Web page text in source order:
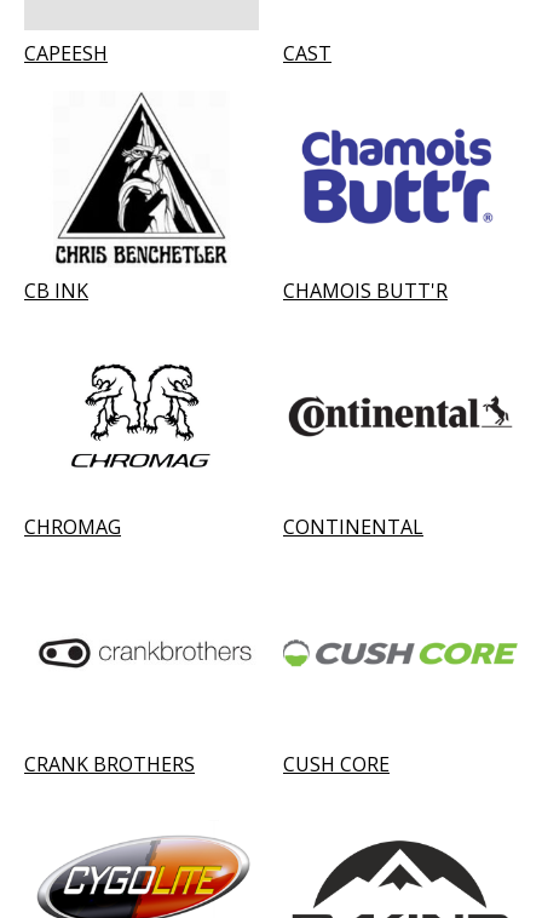
CAPEESH CAST
CB INK CHAMOIS BUTT'R
CHROMAG CONTINENTAL
CRANK BROTHERS CUSH CORE